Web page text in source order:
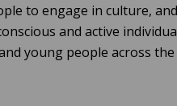
to engage in culture, and
and active
young people across the